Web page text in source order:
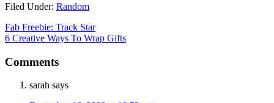
Filed Under: Random
Fab Freebie: Track Star
6 Creative Ways To Wrap Gifts
Comments
sarah says